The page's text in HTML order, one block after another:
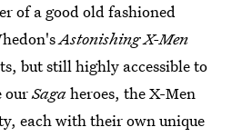
of a good old fashioned
Astonishing X-Men
but still highly accessible to
ourSagaheroes, the X-Men
each with their own unique